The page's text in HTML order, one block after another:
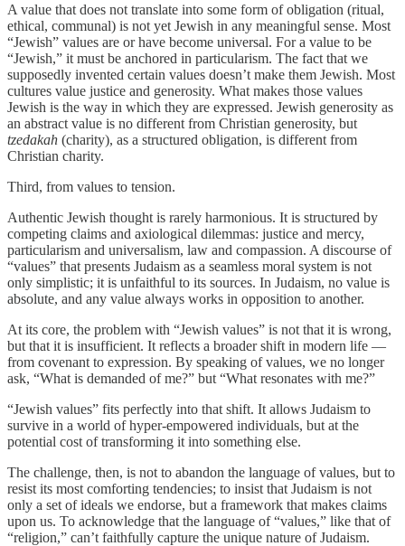
A value that does not translate into some form of obligation (ritual,
ethical, communal) is not yet Jewish in any meaningful sense. Most
“Jewish” values are or have become universal. For a value to be
“Jewish,” it must be anchored in particularism. The fact that we
supposedly invented certain values doesn’t make them Jewish. Most
cultures value justice and generosity. What makes those values
Jewish is the way in which they are expressed. Jewish generosity as
an abstract value is no different from Christian generosity, but
tzedakah (charity), as a structured obligation, is different from
Christian charity.
Third, from values to tension.
Authentic Jewish thought is rarely harmonious. It is structured by
competing claims and axiological dilemmas: justice and mercy,
particularism and universalism, law and compassion. A discourse of
“values” that presents Judaism as a seamless moral system is not
only simplistic; it is unfaithful to its sources. In Judaism, no value is
absolute, and any value always works in opposition to another.
At its core, the problem with “Jewish values” is not that it is wrong,
but that it is insufficient. It reflects a broader shift in modern life —
from covenant to expression. By speaking of values, we no longer
ask, “What is demanded of me?” but “What resonates with me?”
“Jewish values” fits perfectly into that shift. It allows Judaism to
survive in a world of hyper-empowered individuals, but at the
potential cost of transforming it into something else.
The challenge, then, is not to abandon the language of values, but to
resist its most comforting tendencies; to insist that Judaism is not
only a set of ideals we endorse, but a framework that makes claims
upon us. To acknowledge that the language of “values,” like that of
“religion,” can’t faithfully capture the unique nature of Judaism.